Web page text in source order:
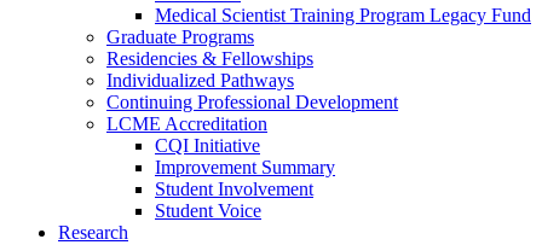
Medical Scientist Training Program Legacy Fund
Graduate Programs
Residencies & Fellowships
Individualized Pathways
Continuing Professional Development
LCME Accreditation
CQI Initiative
Improvement Summary
Student Involvement
Student Voice
Research